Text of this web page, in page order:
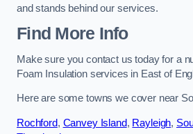
and stands behind our services.
Find More Info
Make sure you contact us today for a
Foam Insulation services in East of
Here are some towns we cover near
Rochford, Canvey Island, Rayleigh,